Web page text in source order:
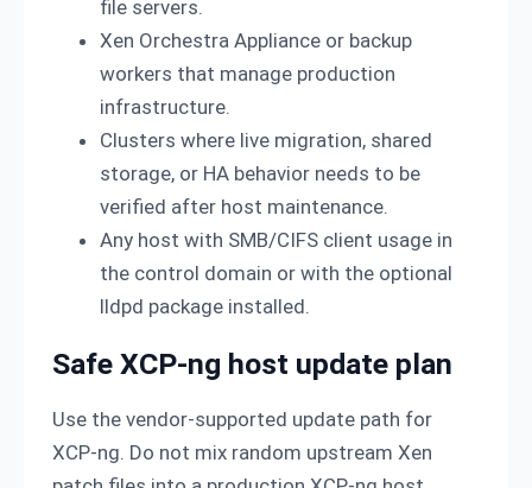
file servers.
Xen Orchestra Appliance or backup
workers that manage production
infrastructure.
Clusters where live migration, shared
storage, or HA behavior needs to be
verified after host maintenance.
Any host with SMB/CIFS client usage in
the control domain or with the optional
lldpd package installed.
Safe XCP-ng host update plan
Use the vendor-supported update path for
XCP-ng. Do not mix random upstream Xen